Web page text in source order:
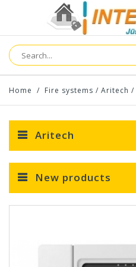
Home / Fire systems / Aritech /
Aritech
New products